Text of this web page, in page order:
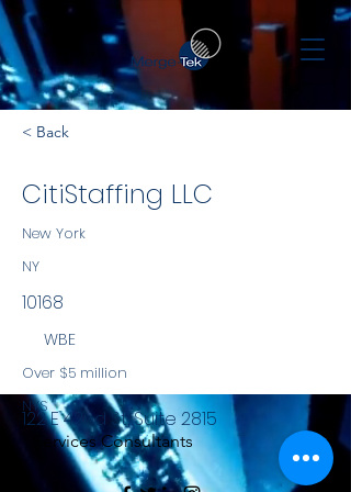
< Back
CitiStaffing LLC
New York
NY
10168
WBE
Over $5 million
NYS
Services Consultants
122 E 42nd St, Suite 2815